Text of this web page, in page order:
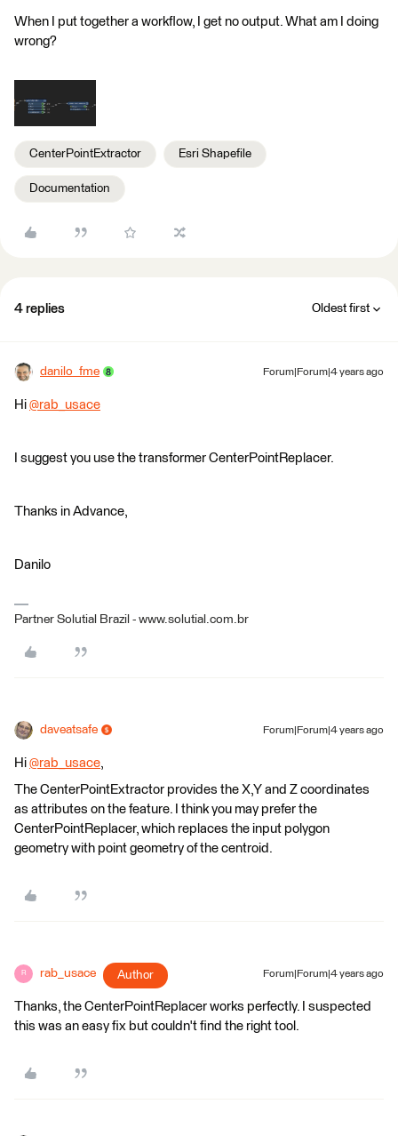
When I put together a workflow, I get no output. What am I doing
wrong?
CenterPointExtractor Esri Shapefile
Documentation
4 replies Oldest first
danilo_fme Forum|Forum|4 years ago
Hi @rab_usace
I suggest you use the transformer CenterPointReplacer.
Thanks in Advance,
Danilo
Partner Solutial Brazil - www.solutial.com.br
daveatsafe Forum|Forum|4 years ago
Hi @rab_usace​,
The CenterPointExtractor provides the X,Y and Z coordinates
as attributes on the feature. I think you may prefer the
CenterPointReplacer, which replaces the input polygon
geometry with point geometry of the centroid.
R rab_usace Author Forum|Forum|4 years ago
Thanks, the CenterPointReplacer works perfectly. I suspected
this was an easy fix but couldn't find the right tool.